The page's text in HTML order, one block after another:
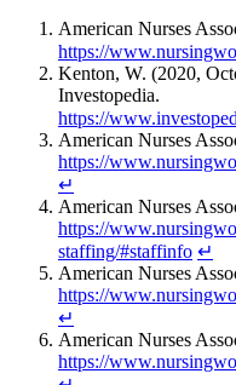
American Nurses
https://
Kenton, W. (2020,
Investopedia.
https://
American Nurses
https://
↵
American Nurses
https://
staffing/#staffinfo ↵
American Nurses
https://
↵
American Nurses
https://